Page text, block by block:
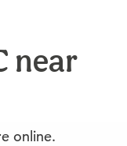
near
online.